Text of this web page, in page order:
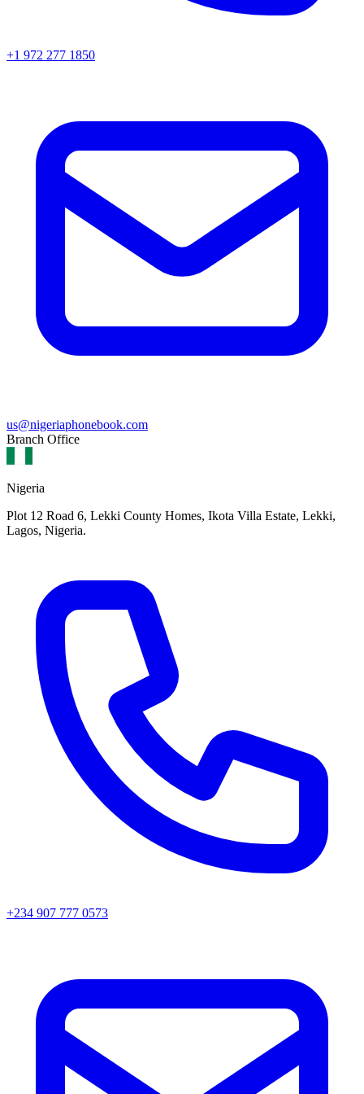
+1 972 277 1850
us@nigeriaphonebook.com
Branch Office
Nigeria
Plot 12 Road 6, Lekki County Homes, Ikota Villa Estate, Lekki,
Lagos, Nigeria.
+234 907 777 0573